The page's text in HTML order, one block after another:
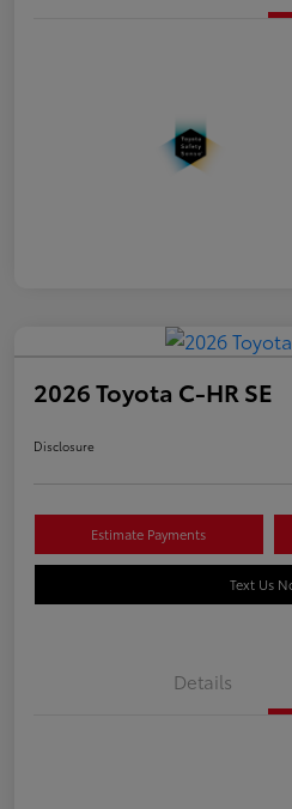
2026 Toyota C-HR SE
Disclosure
Estimate Payments
Text Us
Details